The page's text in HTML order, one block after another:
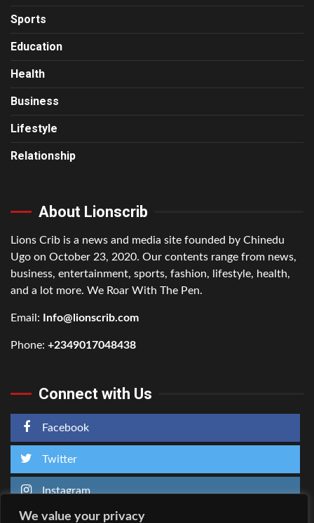
We value your privacy
Sports
Education
Health
Business
Lifestyle
Relationship
About Lionscrib
Lions Crib is a news and media site founded by Chinedu
Ugo on October 23, 2020. Our contents range from news,
business, entertainment, sports, fashion, lifestyle, health,
and a lot more. We Roar With The Pen.
Email: Info@lionscrib.com
Phone: +2349017048438
Connect with Us
Facebook
Twitter
Instagram